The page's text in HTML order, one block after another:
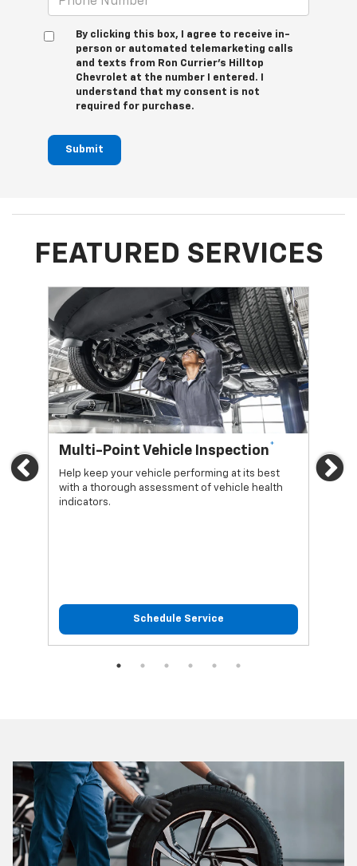
By clicking this box, I agree to receive in-
person or automated telemarketing calls
and texts from Ron Currier's Hilltop
Chevrolet at the number I entered. I
understand that my consent is not
required for purchase.
Submit
FEATURED SERVICES
Previous
Multi-Point Vehicle Inspection*
Help keep your vehicle performing at its best
with a thorough assessment of vehicle health
indicators.
Schedule Service
Oil